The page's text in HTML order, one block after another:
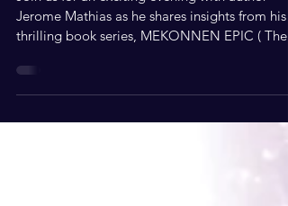
Join us for an exciting evening with author
thrilling book series, MEKONNEN EPIC ( The
Epic...